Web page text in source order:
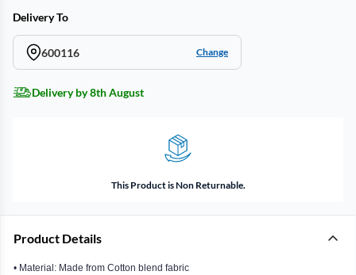
Delivery To
600116 Change
Delivery by 8th August
This Product is Non Returnable.
Product Details
• Material: Made from Cotton blend fabric